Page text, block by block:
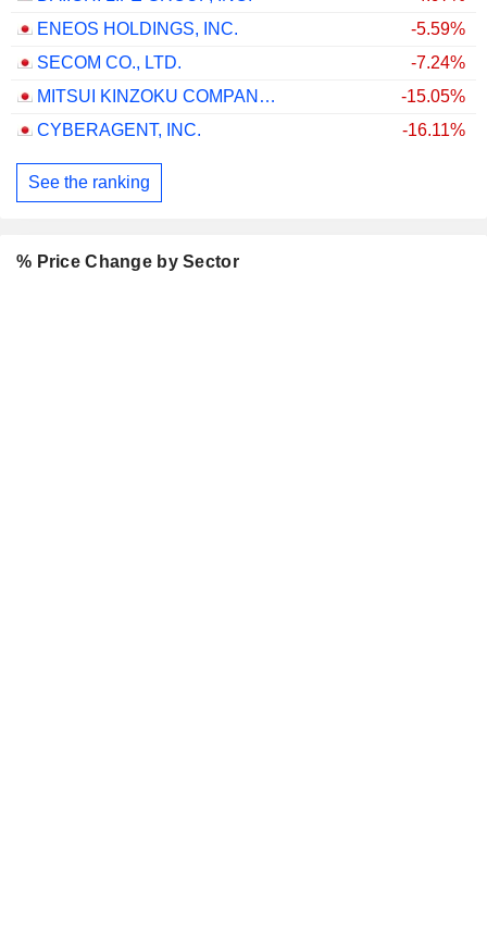
ENEOS HOLDINGS, INC.
-5.59%
SECOM CO., LTD.
-7.24%
MITSUI KINZOKU COMPANY, LIMITED
-15.05%
CYBERAGENT, INC.
-16.11%
See the ranking
% Price Change by Sector